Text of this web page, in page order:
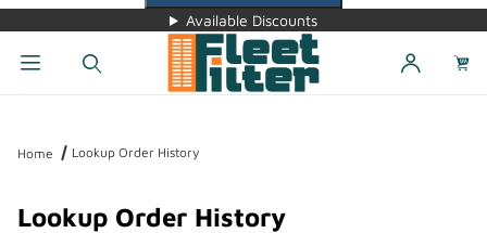
Available Discounts
Home Lookup Order History
Lookup Order History